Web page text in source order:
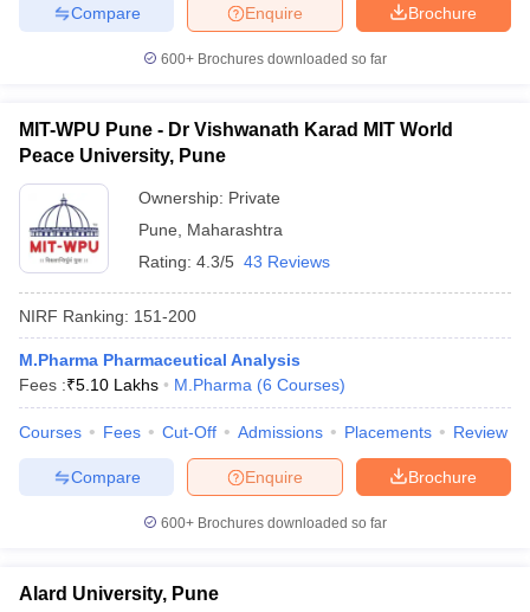
Brochure
Enquire
Compare
600+ Brochures downloaded so far
MIT-WPU Pune - Dr Vishwanath Karad MIT World
Peace University, Pune
Ownership: Private
Pune
Maharashtra
Rating: 4.3/5 43 Reviews
NIRF Ranking: 151-200
M.Pharma Pharmaceutical Analysis
Fees :₹5.10 Lakhs M.Pharma (6 Courses)
Courses Fees Cut-Off Admissions Placements Review
Brochure
Enquire
Compare
600+ Brochures downloaded so far
Alard University, Pune